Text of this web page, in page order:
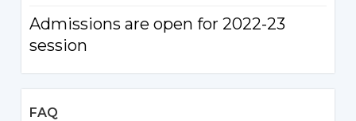
Admissions are open for 2022-23
session
FAQ